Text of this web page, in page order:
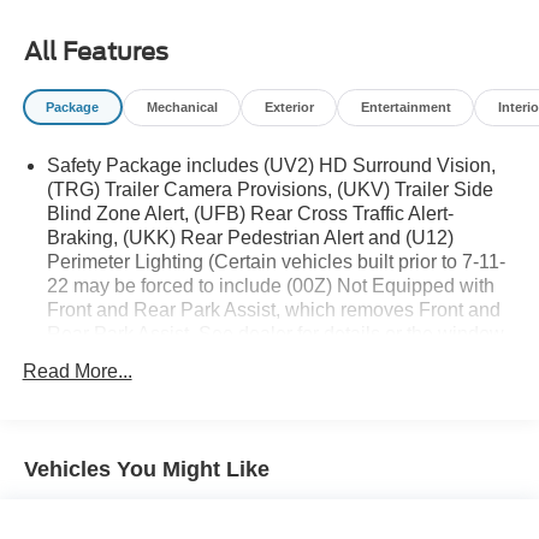
All Features
Package Mechanical Exterior Entertainment
Safety Package includes (UV2) HD Surround Vision,
(TRG) Trailer Camera Provisions, (UKV) Trailer Side
Blind Zone Alert, (UFB) Rear Cross Traffic Alert-
Braking, (UKK) Rear Pedestrian Alert and (U12)
Perimeter Lighting (Certain vehicles built prior to 7-11-
22 may be forced to include (00Z) Not Equipped with
Front and Rear Park Assist, which removes Front and
built on or after 7-11-22 will include (UD5) Front and
Seat. Deleted when (RG7) Fleet LTZ Base Content
Read More...
Vehicles You Might Like